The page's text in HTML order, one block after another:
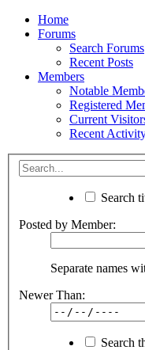
Home
Forums
Search Forums
Recent Posts
Members
Notable
Registered
Current
Recent
Search
Posted by Member:
Separate names
Newer Than:
Search